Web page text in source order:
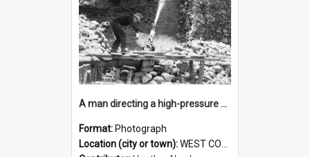
A man directing a high-pressure hose using a makeshift wooden rudder during sluicing operations at a West Coast gold mine.1930`s.
Format: Photograph
Location (city or town):WEST COAST